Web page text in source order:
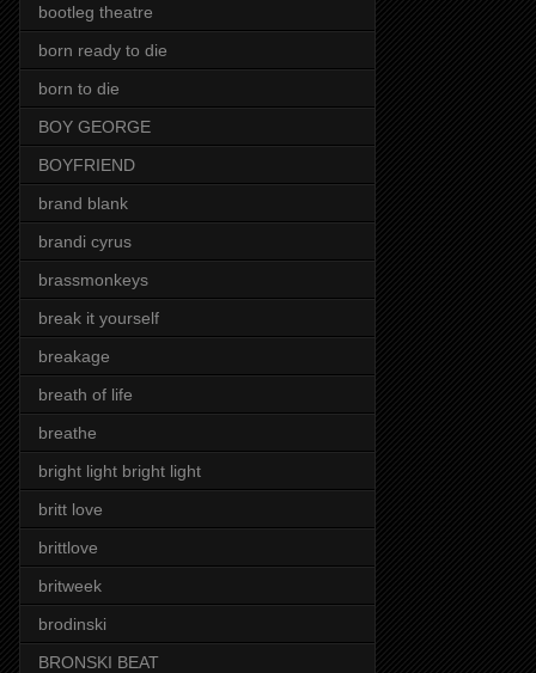
bootleg theatre
born ready to die
born to die
BOY GEORGE
BOYFRIEND
brand blank
brandi cyrus
brassmonkeys
break it yourself
breakage
breath of life
breathe
bright light bright light
britt love
brittlove
britweek
brodinski
BRONSKI BEAT